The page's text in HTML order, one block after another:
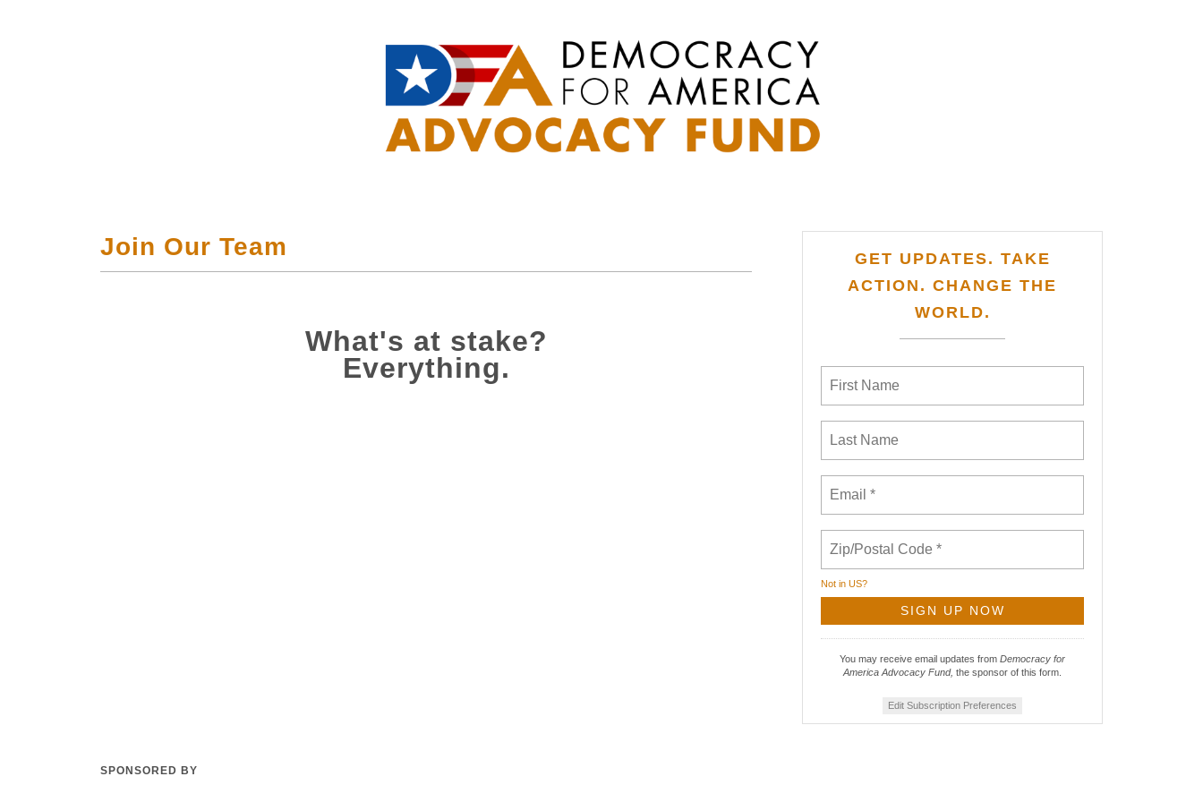
Join Our Team
What's at stake?
Everything.
GET UPDATES. TAKE
ACTION. CHANGE THE
WORLD.
Not in US?
You may receive email updates from Democracy for
America Advocacy Fund, the sponsor of this form.
Edit Subscription Preferences
SPONSORED BY